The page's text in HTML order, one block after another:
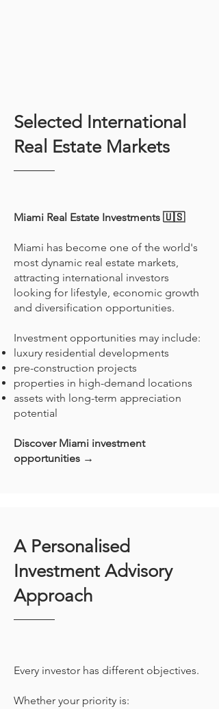
Selected International
Real Estate Markets
Miami Real Estate Investments 🇺🇸
Miami has become one of the world's
most dynamic real estate markets,
attracting international investors
looking for lifestyle, economic growth
and diversification opportunities.
Investment opportunities may include:
luxury residential developments
pre-construction projects
properties in high-demand locations
assets with long-term appreciation
potential
Discover Miami investment
opportunities →
A Personalised
Investment Advisory
Approach
Every investor has different objectives.
Whether your priority is: